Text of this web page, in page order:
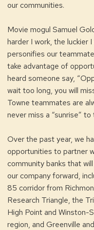
our communities.
Movie mogul Samuel
harder I work, the luckier
personifies our
take advantage of
heard someone say,
wait too long, you will
Towne teammates are
never miss a “sunrise”
Over the past year, we
opportunities to partner
community banks that
our company forward,
85 corridor from
Research Triangle, the
High Point and Winston-
region, and Greenville